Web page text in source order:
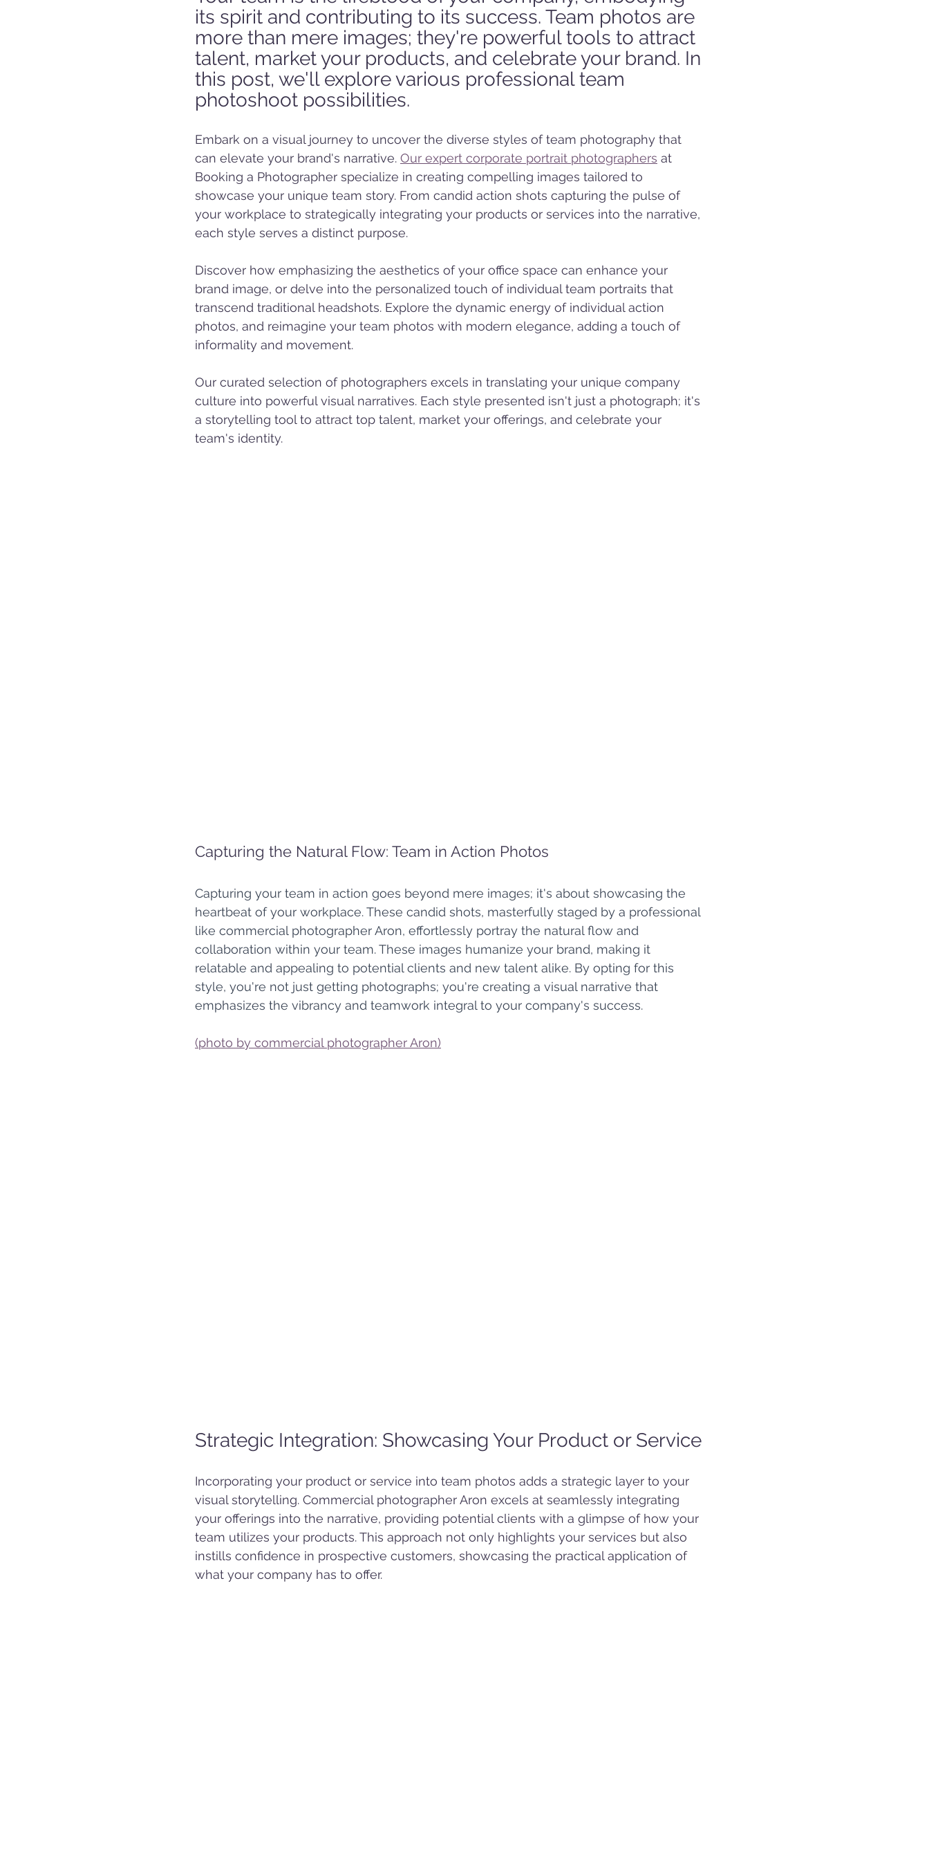
its spirit and contributing to its success. Team photos are
more than mere images; they're powerful tools to attract
talent, market your products, and celebrate your brand. In
this post, we'll explore various professional team
photoshoot possibilities.
Embark on a visual journey to uncover the diverse styles of team photography that
can elevate your brand's narrative. Our expert corporate portrait photographers at
Booking a Photographer specialize in creating compelling images tailored to
showcase your unique team story. From candid action shots capturing the pulse of
your workplace to strategically integrating your products or services into the narrative,
each style serves a distinct purpose.
Discover how emphasizing the aesthetics of your office space can enhance your
brand image, or delve into the personalized touch of individual team portraits that
transcend traditional headshots. Explore the dynamic energy of individual action
photos, and reimagine your team photos with modern elegance, adding a touch of
informality and movement.
Our curated selection of photographers excels in translating your unique company
culture into powerful visual narratives. Each style presented isn't just a photograph; it's
a storytelling tool to attract top talent, market your offerings, and celebrate your
team's identity.
Capturing the Natural Flow: Team in Action Photos
Capturing your team in action goes beyond mere images; it's about showcasing the
heartbeat of your workplace. These candid shots, masterfully staged by a professional
like commercial photographer Aron, effortlessly portray the natural flow and
collaboration within your team. These images humanize your brand, making it
relatable and appealing to potential clients and new talent alike. By opting for this
style, you're not just getting photographs; you're creating a visual narrative that
emphasizes the vibrancy and teamwork integral to your company's success.
(photo by commercial photographer Aron)
Strategic Integration: Showcasing Your Product or Service
Incorporating your product or service into team photos adds a strategic layer to your
visual storytelling. Commercial photographer Aron excels at seamlessly integrating
your offerings into the narrative, providing potential clients with a glimpse of how your
team utilizes your products. This approach not only highlights your services but also
instills confidence in prospective customers, showcasing the practical application of
what your company has to offer.